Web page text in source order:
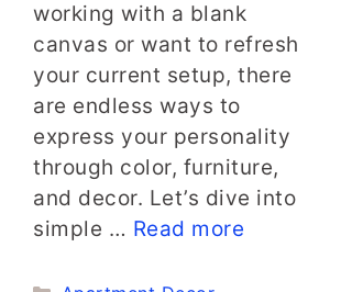
working with a blank
canvas or want to refresh
your current setup, there
are endless ways to
express your personality
through color, furniture,
and decor. Let’s dive into
simple … Read more